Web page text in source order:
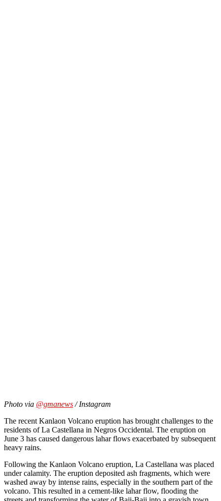
Photo via @gmanews / Instagram
The recent Kanlaon Volcano eruption has brought challenges to the
residents of La Castellana in Negros Occidental. The eruption on
June 3 has caused dangerous lahar flows exacerbated by subsequent
heavy rains.
Following the Kanlaon Volcano eruption, La Castellana was placed
under calamity. The eruption deposited ash fragments, which were
washed away by intense rains, especially in the southern part of the
volcano. This resulted in a cement-like lahar flow, flooding the